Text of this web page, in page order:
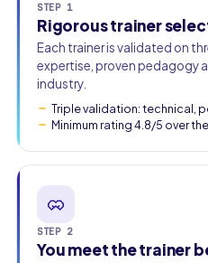
STEP 1
Rigorous trainer
Each trainer is validated on
expertise, proven pedagogy
industry.
Triple validation: technical,
Minimum rating 4.8/5 over
STEP 2
You meet the trainer